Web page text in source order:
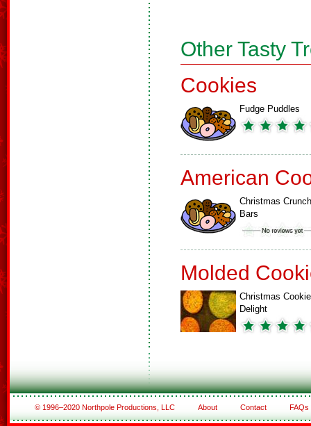
Other Tasty
Cookies
Fudge Puddles
American
Christmas Crunch
Bars
Molded
Christmas Cookie
Delight
© 1996–2020 Northpole Productions, LLC About Contact FAQs